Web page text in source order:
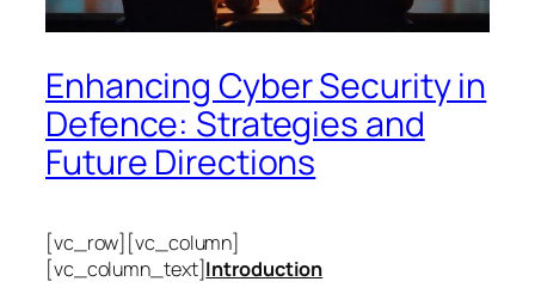
Enhancing Cyber Security in
Defence: Strategies and
Future Directions
[vc_row][vc_column]
[vc_column_text]Introduction